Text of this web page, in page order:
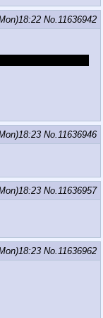
No.11636942
No.11636946
No.11636957
No.11636962